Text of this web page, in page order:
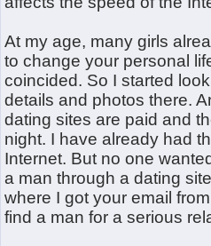
At my age, many girls
to change your personal
coincided. So I started
details and photos there.
dating sites are paid and
night. I have already had
Internet. But no one
a man through a dating
where I got your email
find a man for a serious